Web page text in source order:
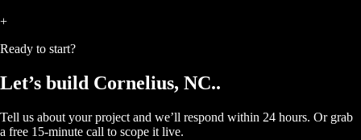
+
Ready to start?
Let’s build Cornelius, NC..
Tell us about your project and we’ll respond within 24 hours. Or grab
a free 15-minute call to scope it live.